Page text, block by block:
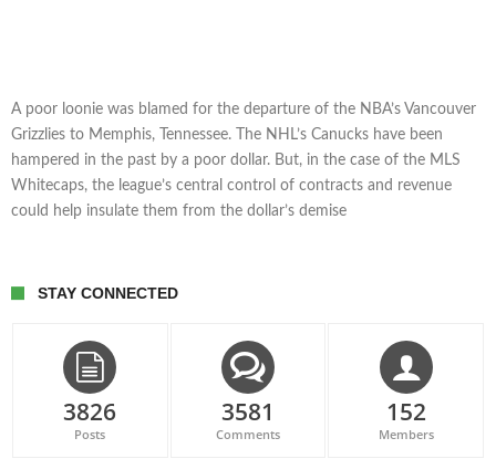
A poor loonie was blamed for the departure of the NBA’s Vancouver
Grizzlies to Memphis, Tennessee. The NHL’s Canucks have been
hampered in the past by a poor dollar. But, in the case of the MLS
Whitecaps, the league’s central control of contracts and revenue
could help insulate them from the dollar’s demise
STAY CONNECTED
3826
Posts
3581
Comments
152
Members